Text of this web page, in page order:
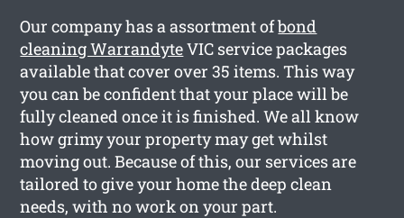
Our company has a assortment ofbond
cleaning WarrandyteVIC service packages
available that cover over 35 items. This way
you can be confident that your place will be
fully cleaned once it is finished. We all know
how grimy your property may get whilst
moving out. Because of this, our services are
tailored to give your home the deep clean
needs, with no work on your part.